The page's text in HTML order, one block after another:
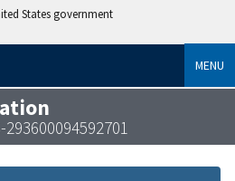
States government
MENU